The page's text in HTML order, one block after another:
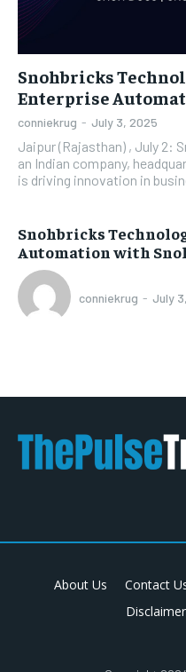
Snohbricks
Enterprise
conniekrug - July 3, 2025
Jaipur (Rajasthan) , July 2:
an Indian company,
is driving innovation in
Snohbricks
Automation with
conniekrug - July
About Us Contact
Disclaimer